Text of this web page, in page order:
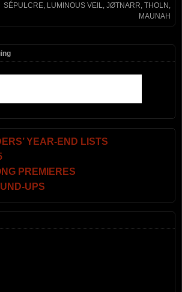
SÉPULCRE, LUMINOUS VEIL, JØTNARR, THOLN,
MAUNAH
YEAR-END LISTS
PREMIERES
UPS